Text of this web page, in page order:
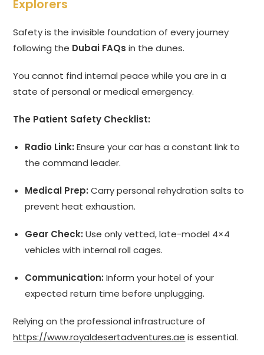
Explorers
Safety is the invisible foundation of every journey
following the Dubai FAQs in the dunes.
You cannot find internal peace while you are in a
state of personal or medical emergency.
The Patient Safety Checklist:
Radio Link: Ensure your car has a constant link to
the command leader.
Medical Prep: Carry personal rehydration salts to
prevent heat exhaustion.
Gear Check: Use only vetted, late-model 4×4
vehicles with internal roll cages.
Communication: Inform your hotel of your
expected return time before unplugging.
Relying on the professional infrastructure of
https://www.royaldesertadventures.ae is essential.